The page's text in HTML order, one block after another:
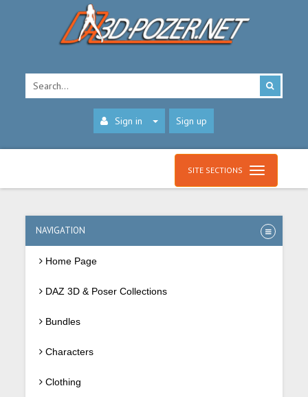
Sign in Sign up
SITE SECTIONS
NAVIGATION
Home Page
DAZ 3D & Poser Collections
Bundles
Characters
Clothing